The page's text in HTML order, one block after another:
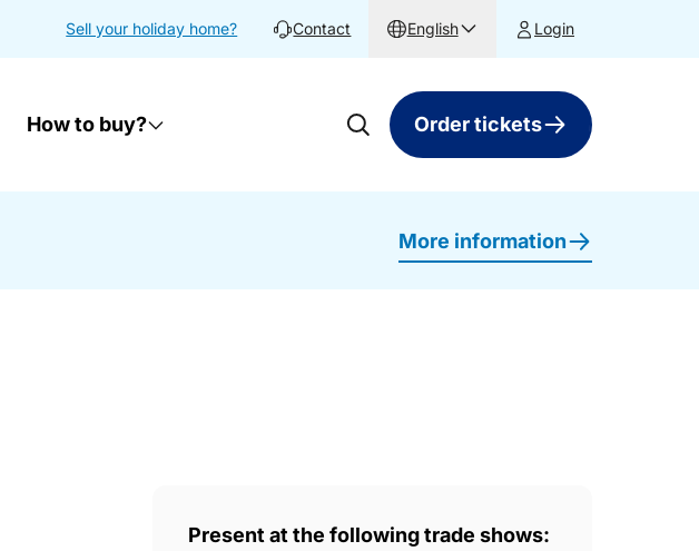
Sell your holiday home? Contact English Login
How to buy? Order tickets
More information
Present at the following trade shows: